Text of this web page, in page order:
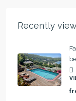
Recently